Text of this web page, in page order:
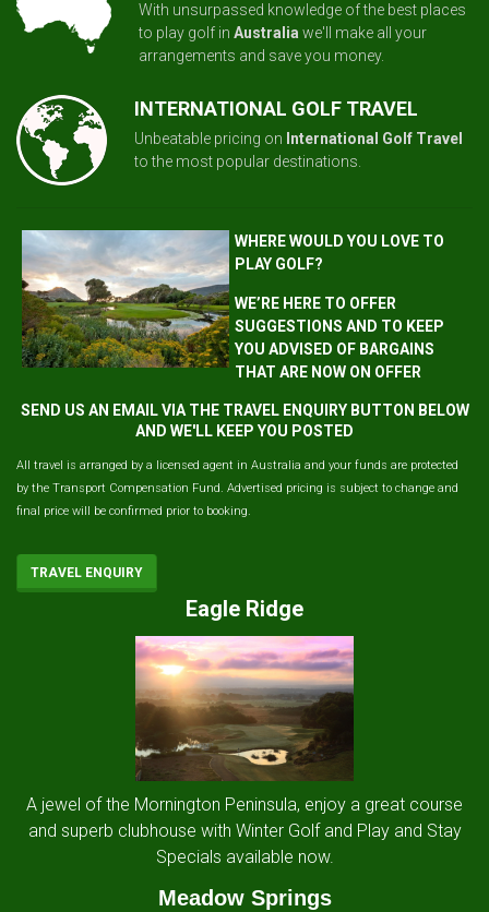
With unsurpassed knowledge of the best places
to play golf in Australiawe'll make all your
arrangements and save you money.
INTERNATIONAL GOLF TRAVEL
Unbeatable pricing on International Golf Travel
to the most popular destinations.
WHERE WOULD YOU LOVE TO
PLAY GOLF?
WE’RE HERE TO OFFER
SUGGESTIONS AND TO KEEP
YOU ADVISED OF BARGAINS
THAT ARE NOW ON OFFER
SEND US AN EMAIL VIA THE TRAVEL ENQUIRY BUTTON BELOW
AND WE'LL KEEP YOU POSTED
All travel is arranged by a licensed agent in Australia and your funds are protected
by the Transport Compensation Fund. Advertised pricing is subject to change and
final price will be confirmed prior to booking.
TRAVEL ENQUIRY
Eagle Ridge
A jewel of the Mornington Peninsula, enjoy a great course
and superb clubhouse with Winter Golf and Play and Stay
Specials available now.
Meadow Springs